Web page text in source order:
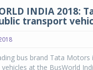
INDIA 2018:
transport
bus brand Tata
at the BusWorld